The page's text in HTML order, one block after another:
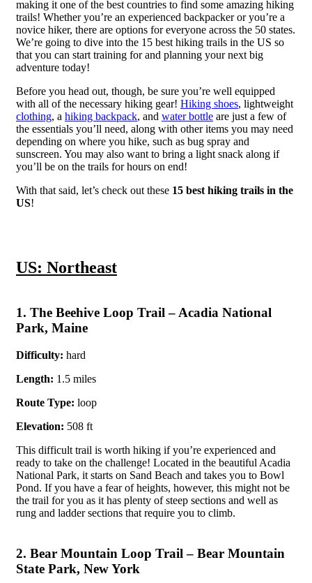
making it one of the best countries to find some amazing hiking
trails! Whether you’re an experienced backpacker or you’re a
novice hiker, there are options for everyone across the 50 states.
We’re going to dive into the 15 best hiking trails in the US so
that you can start training for and planning your next big
adventure today!
Before you head out, though, be sure you’re well equipped
with all of the necessary hiking gear! Hiking shoes, lightweight
clothing, a hiking backpack, and water bottleare just a few of
the essentials you’ll need, along with other items you may need
depending on where you hike, such as bug spray and
sunscreen. You may also want to bring a light snack along if
you’ll be on the trails for hours on end!
With that said, let’s check out these 15 best hiking trails in the
US!
US: Northeast
1. The Beehive Loop Trail – Acadia National
Park, Maine
Difficulty: hard
Length: 1.5 miles
Route Type: loop
Elevation: 508 ft
This difficult trail is worth hiking if you’re experienced and
ready to take on the challenge! Located in the beautiful Acadia
National Park, it starts on Sand Beach and takes you to Bowl
Pond. If you have a fear of heights, however, this might not be
the trail for you as it has plenty of steep sections and well as
rung and ladder sections that require you to climb.
2. Bear Mountain Loop Trail – Bear Mountain
State Park, New York